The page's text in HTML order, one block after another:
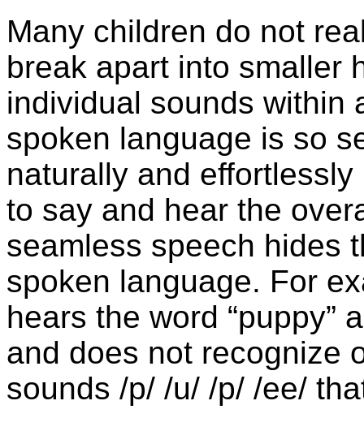
Many children do not
break apart into smaller
individual sounds within
spoken language is so
naturally and
to say and hear the
seamless speech hides
spoken language. For
hears the word “puppy”
and does not recognize
sounds /p/ /u/ /p/ /ee/